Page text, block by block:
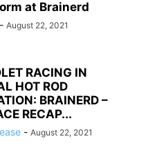
at Brainerd
- August 22, 2021
RACING IN
HOT ROD
BRAINERD –
RECAP...
- August 22, 2021